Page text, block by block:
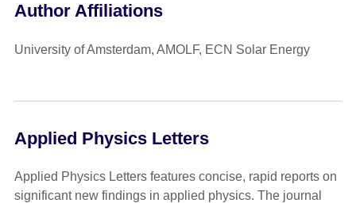
Author Affiliations
University of Amsterdam, AMOLF, ECN Solar Energy
Applied Physics Letters
Applied Physics Letters features concise, rapid reports on
significant new findings in applied physics. The journal